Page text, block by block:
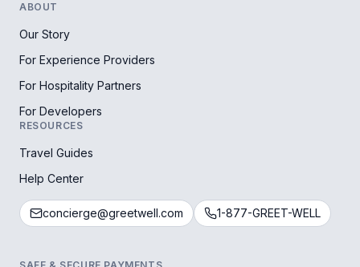
ABOUT
Our Story
For Experience Providers
For Hospitality Partners
For Developers
RESOURCES
Travel Guides
Help Center
concierge@greetwell.com 1-877-GREET-WELL